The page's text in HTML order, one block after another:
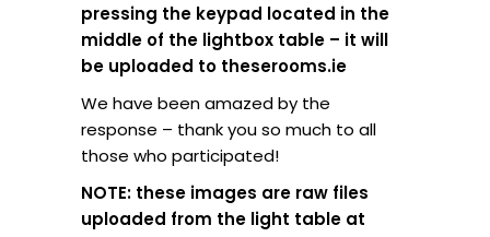
pressing the keypad located in the
middle of the lightbox table – it will
be uploaded to theserooms.ie
We have been amazed by the
response – thank you so much to all
those who participated!
NOTE: these images are raw files
uploaded from the light table at